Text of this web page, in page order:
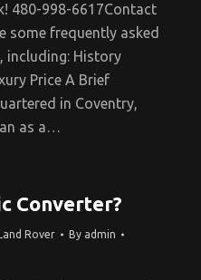
480-998-6617Contact
some frequently asked
including: History
Price A Brief
in Coventry,
as a…
Converter?
Rover By admin